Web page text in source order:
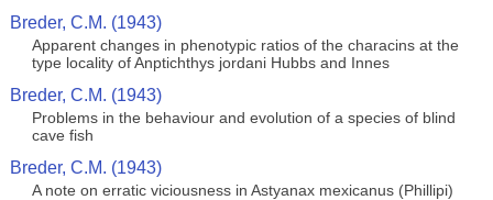
Breder, C.M. (1943)
Apparent changes in phenotypic ratios of the characins at the
type locality of Anptichthys jordani Hubbs and Innes
Breder, C.M. (1943)
Problems in the behaviour and evolution of a species of blind
cave fish
Breder, C.M. (1943)
A note on erratic viciousness in Astyanax mexicanus (Phillipi)